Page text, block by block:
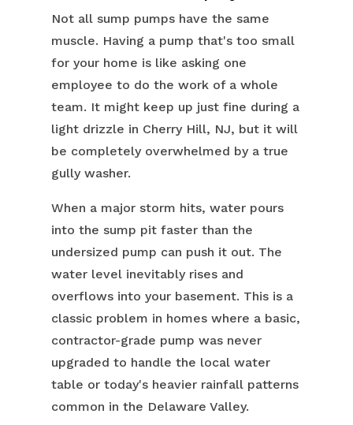
Not all sump pumps have the same
muscle. Having a pump that's too small
for your home is like asking one
employee to do the work of a whole
team. It might keep up just fine during a
light drizzle in Cherry Hill, NJ, but it will
be completely overwhelmed by a true
gully washer.
When a major storm hits, water pours
into the sump pit faster than the
undersized pump can push it out. The
water level inevitably rises and
overflows into your basement. This is a
classic problem in homes where a basic,
contractor-grade pump was never
upgraded to handle the local water
table or today's heavier rainfall patterns
common in the Delaware Valley.